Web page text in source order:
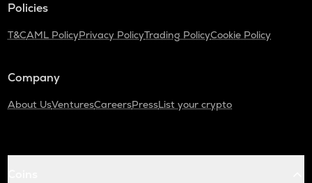
Policies
T&CAML PolicyPrivacy PolicyTrading PolicyCookie Policy
Company
About UsVenturesCareersPressList your crypto